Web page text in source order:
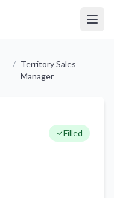
/ Territory Sales
Manager
Filled